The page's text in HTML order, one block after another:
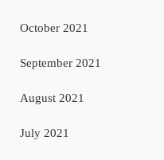
October 2021
September 2021
August 2021
July 2021